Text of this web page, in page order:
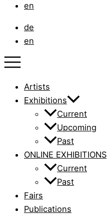
en
de
en
Artists
Exhibitions
Current
Upcoming
Past
ONLINE EXHIBITIONS
Current
Past
Fairs
Publications